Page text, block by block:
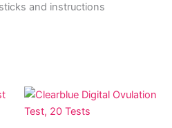
and instructions